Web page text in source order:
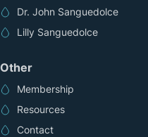
Dr. John Sanguedolce
Lilly Sanguedolce
Other
Membership
Resources
Contact